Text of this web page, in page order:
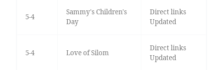
5-4
Sammy's Children's
Day
Direct links
Updated
5-4 Love of Silom
Direct links
Updated